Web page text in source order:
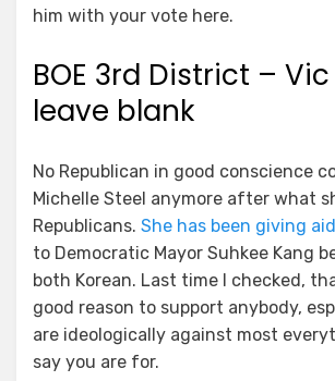
him with your vote here.
BOE 3rd District –
leave blank
No Republican in good conscience
Michelle Steel anymore after what
Republicans. She has been giving
to Democratic Mayor Suhkee Kang
both Korean. Last time I checked,
good reason to support anybody,
are ideologically against most
say you are for.